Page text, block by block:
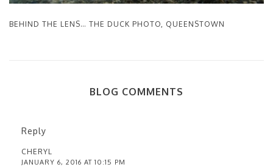
BEHIND THE LENS… THE DUCK PHOTO, QUEENSTOWN
BLOG COMMENTS
Reply
CHERYL
JANUARY 6, 2016 AT 10:15 PM